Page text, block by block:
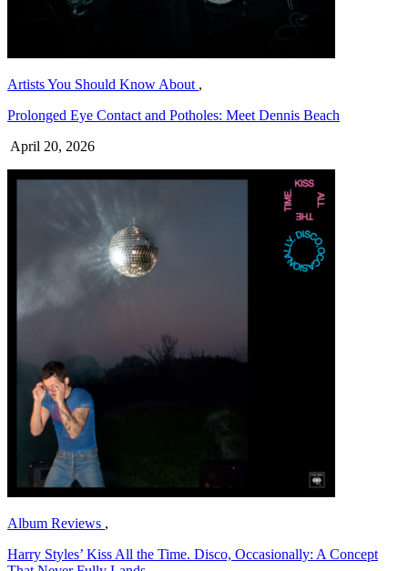
Artists You Should Know About ,
Prolonged Eye Contact and Potholes: Meet Dennis Beach
April 20, 2026
Album Reviews ,
Harry Styles’ Kiss All the Time. Disco, Occasionally: A Concept